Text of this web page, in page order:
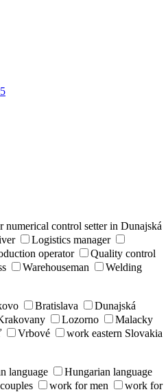
numerical control setter in Dunajská
Logistics manager
operator
Quality control
Warehouseman
Welding
Bratislava
Dunajská
Lozorno
Malacky
Vrbové
work eastern Slovakia
language
Hungarian language
work for men
work for